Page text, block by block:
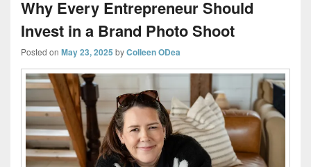
Why Every Entrepreneur Should
Invest in a Brand Photo Shoot
Posted on May 23, 2025 byColleen ODea